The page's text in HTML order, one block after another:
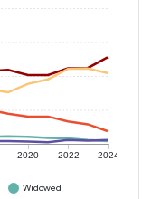
2020 2022 2024
Widowed